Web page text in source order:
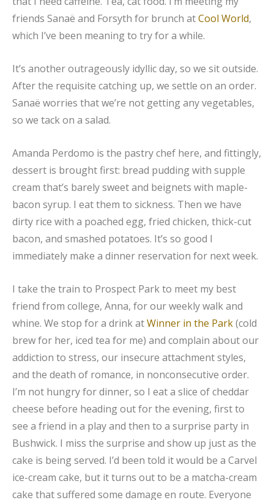
friends Sanaë and Forsyth for brunch atCool World,
which I’ve been meaning to try for a while.
It’s another outrageously idyllic day, so we sit outside.
After the requisite catching up, we settle on an order.
Sanaë worries that we’re not getting any vegetables,
so we tack on a salad.
Amanda Perdomo is the pastry chef here, and fittingly,
dessert is brought first: bread pudding with supple
cream that’s barely sweet and beignets with maple-
bacon syrup. I eat them to sickness. Then we have
dirty rice with a poached egg, fried chicken, thick-cut
bacon, and smashed potatoes. It’s so good I
immediately make a dinner reservation for next week.
I take the train to Prospect Park to meet my best
friend from college, Anna, for our weekly walk and
whine. We stop for a drink atWinner in the Park(cold
brew for her, iced tea for me) and complain about our
addiction to stress, our insecure attachment styles,
and the death of romance, in nonconsecutive order.
I’m not hungry for dinner, so I eat a slice of cheddar
cheese before heading out for the evening, first to
see a friend in a play and then to a surprise party in
Bushwick. I miss the surprise and show up just as the
cake is being served. I’d been told it would be a Carvel
ice-cream cake, but it turns out to be a matcha-cream
cake that suffered some damage en route. Everyone